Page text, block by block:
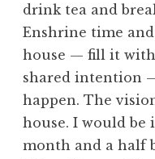
drink tea and
Enshrine time
house — fill it
shared intention
happen. The
house. I would be
month and a half